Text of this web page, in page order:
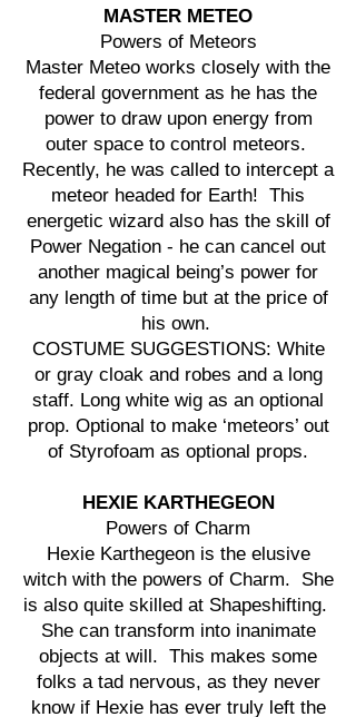
MASTER METEO
Powers of Meteors
Master Meteo works closely with the
federal government as he has the
power to draw upon energy from
outer space to control meteors.
Recently, he was called to intercept a
meteor headed for Earth! This
energetic wizard also has the skill of
Power Negation - he can cancel out
another magical being’s power for
any length of time but at the price of
his own.
COSTUME SUGGESTIONS: White
or gray cloak and robes and a long
staff. Long white wig as an optional
prop. Optional to make ‘meteors’ out
of Styrofoam as optional props.
HEXIE KARTHEGEON
Powers of Charm
Hexie Karthegeon is the elusive
witch with the powers of Charm. She
is also quite skilled at Shapeshifting.
She can transform into inanimate
objects at will. This makes some
folks a tad nervous, as they never
know if Hexie has ever truly left the